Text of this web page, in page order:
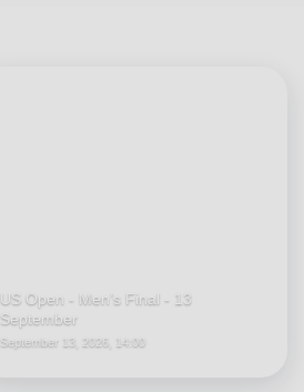
US Open - Men’s Final - 13
September
September 13, 2026, 14:00